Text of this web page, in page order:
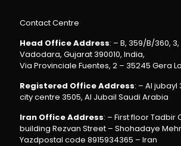
Contact Centre
Head Office Address: – B, 359/B/360,
Vadodara, Gujarat 390010, India,
Via Provinciale Fuentes, 2 – 35245 Gera
Registered Office Address: – Al jubayl
city centre 3505, Al Jubail Saudi Arabia
Iran Office Address: – First floor Tadbir
building Rezvan Street – Shohadaye
Yazdpostal code 8915934365 – Iran